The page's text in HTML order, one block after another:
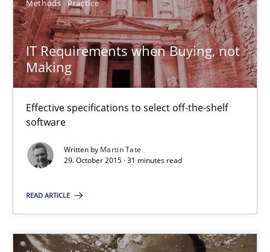
Methods Practice
IT Requirements when Buying, not
Making
Effective specifications to select off-the-shelf
software
Written by Martin Tate
29. October 2015 · 31 minutes read
READ ARTICLE
RE in Agile Projects: Survey Results
Results of research project announced in a previous issue.
Studies and Research
Gareth Rogers
29.02.2016
13 minutes